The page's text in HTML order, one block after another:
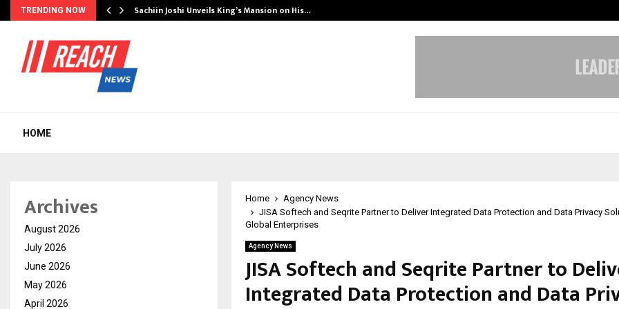
TRENDING NOW Sachiin Joshi Unveils King’s Mansion on His…
HOME
Home
Agency News
JISA Softech and Seqrite Partner to Deliver Integrated Data Protection and Data Privacy
Global Enterprises
Agency News
JISA Softech and Seqrite Partner to
Integrated Data Protection and Data
Archives
August 2026
July 2026
June 2026
May 2026
April 2026